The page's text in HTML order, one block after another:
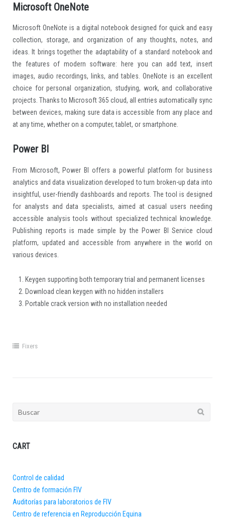
Microsoft OneNote
Microsoft OneNote is a digital notebook designed for quick and easy
collection, storage, and organization of any thoughts, notes, and
ideas. It brings together the adaptability of a standard notebook and
the features of modern software: here you can add text, insert
images, audio recordings, links, and tables. OneNote is an excellent
choice for personal organization, studying, work, and collaborative
projects. Thanks to Microsoft 365 cloud, all entries automatically sync
between devices, making sure data is accessible from any place and
at any time, whether on a computer, tablet, or smartphone.
Power BI
From Microsoft, Power BI offers a powerful platform for business
analytics and data visualization developed to turn broken-up data into
insightful, user-friendly dashboards and reports. The tool is designed
for analysts and data specialists, aimed at casual users needing
accessible analysis tools without specialized technical knowledge.
Publishing reports is made simple by the Power BI Service cloud
platform, updated and accessible from anywhere in the world on
various devices.
Keygen supporting both temporary trial and permanent licenses
Download clean keygen with no hidden installers
Portable crack version with no installation needed
Fixers
Buscar:
CART
Control de calidad
Centro de formación FIV
Auditorías para laboratorios de FIV
Centro de referencia en Reproducción Equina